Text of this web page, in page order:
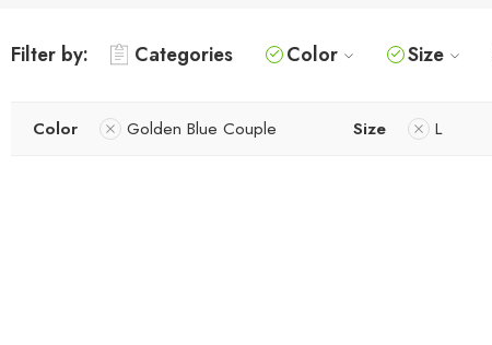
Filter by: Categories Color Size
Color Golden Blue Couple Size L